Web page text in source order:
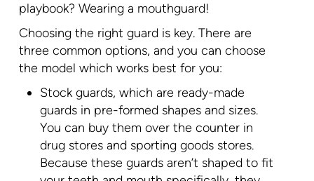
playbook? Wearing a mouthguard!
Choosing the right guard is key. There are
three common options, and you can choose
the model which works best for you:
Stock guards, which are ready-made
guards in pre-formed shapes and sizes.
You can buy them over the counter in
drug stores and sporting goods stores.
Because these guards aren’t shaped to fit